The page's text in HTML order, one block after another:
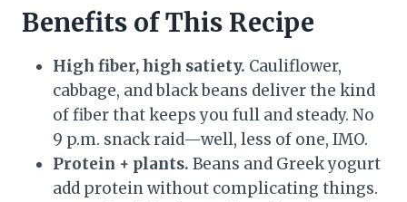
Benefits of This Recipe
High fiber, high satiety. Cauliflower,
cabbage, and black beans deliver the kind
of fiber that keeps you full and steady. No
9 p.m. snack raid—well, less of one, IMO.
Protein + plants. Beans and Greek yogurt
add protein without complicating things.